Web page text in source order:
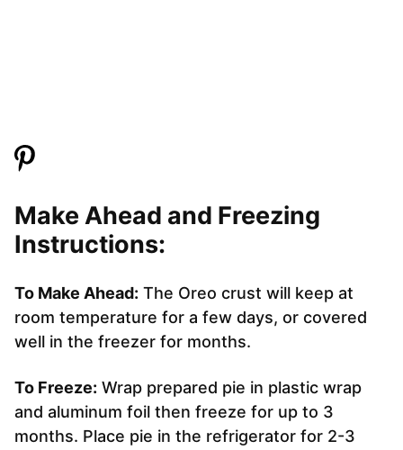
Make Ahead and Freezing
Instructions:
To Make Ahead: The Oreo crust will keep at
room temperature for a few days, or covered
well in the freezer for months.
To Freeze: Wrap prepared pie in plastic wrap
and aluminum foil then freeze for up to 3
months. Place pie in the refrigerator for 2-3